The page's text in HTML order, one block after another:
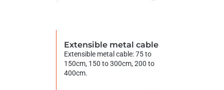
Extensible metal cable
Extensible metal cable: 75 to
150cm, 150 to 300cm, 200 to
400cm.